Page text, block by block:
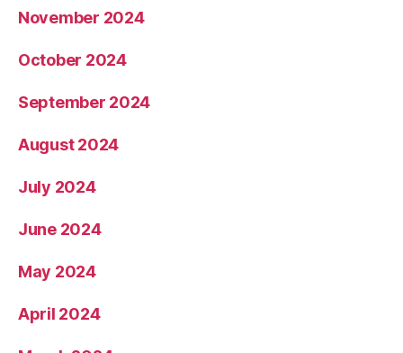
November 2024
October 2024
September 2024
August 2024
July 2024
June 2024
May 2024
April 2024